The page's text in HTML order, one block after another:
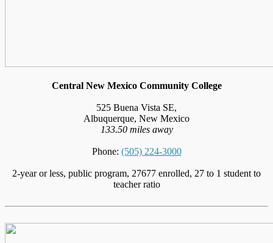
Central New Mexico Community College
525 Buena Vista SE,
Albuquerque, New Mexico
133.50 miles away
Phone: (505) 224-3000
2-year or less, public program, 27677 enrolled, 27 to 1 student to
teacher ratio